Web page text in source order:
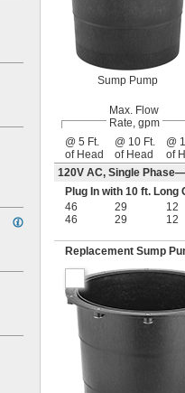
Sump Pump
Max. Flow
Rate, gpm
@ 5 Ft.
of Head
@ 10 Ft.
of Head
@
of
120V AC, Single
Plug In with 10 ft. Long
46
29 12
46 29 12
Replacement Sump